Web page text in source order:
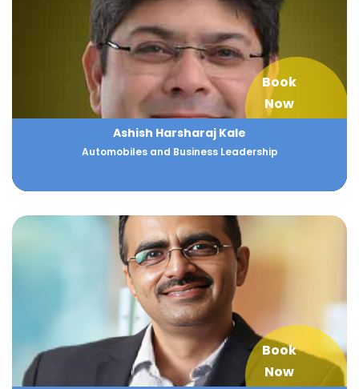
Book
Now
Ashish Harsharaj Kale
Automobiles and Business Leadership
Book
Now